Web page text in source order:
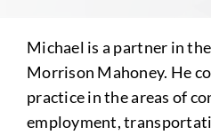
Michael is a partner in
Morrison Mahoney. He
practice in the areas of
employment,